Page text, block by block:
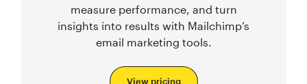
measure performance, and turn
insights into results with Mailchimp’s
email marketing tools.
View pricing